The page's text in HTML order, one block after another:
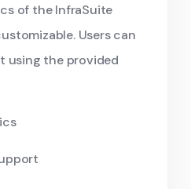
of the InfraSuite
Users can
using the provided